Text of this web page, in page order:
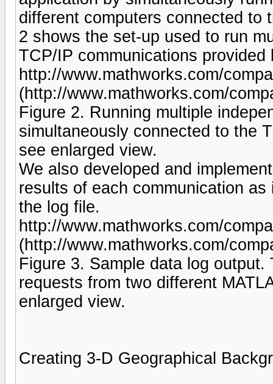
different computers connected to
2 shows the set-up used to run
TCP/IP communications
http://www.mathworks.com/
(http://www.mathworks.com/
Figure 2. Running multiple
simultaneously connected to the
see enlarged view.
We also developed and
results of each communication
the log file.
http://www.mathworks.com/
(http://www.mathworks.com/
Figure 3. Sample data log
requests from two different
enlarged view.
Creating 3-D Geographical